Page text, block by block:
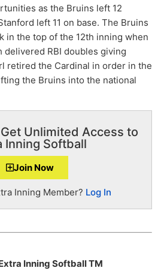
as the Bruins left 12
left 11 on base. The Bruins
in the top of the 12th inning when
delivered RBI doubles giving
retired the Cardinal in order in the
the Bruins into the national
Unlimited Access to
Inning Softball
Join Now
Inning Member? Log In
Inning Softball TM